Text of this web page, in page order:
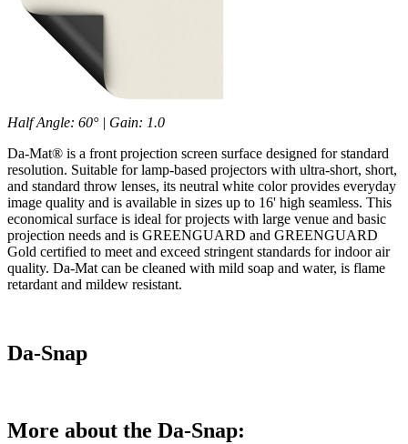
Half Angle: 60° | Gain: 1.0
Da-Mat® is a front projection screen surface designed for standard
resolution. Suitable for lamp-based projectors with ultra-short, short,
and standard throw lenses, its neutral white color provides everyday
image quality and is available in sizes up to 16' high seamless. This
economical surface is ideal for projects with large venue and basic
projection needs and is GREENGUARD and GREENGUARD
Gold certified to meet and exceed stringent standards for indoor air
quality. Da-Mat can be cleaned with mild soap and water, is flame
retardant and mildew resistant.
Da-Snap
More about the Da-Snap: